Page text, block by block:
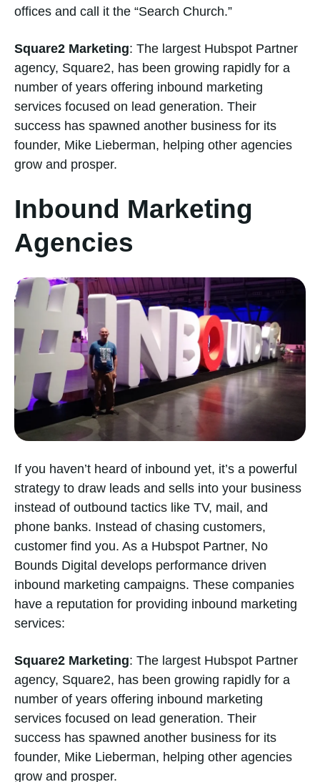
offices and call it the “Search Church.”
Square2 Marketing: The largest Hubspot Partner
agency, Square2, has been growing rapidly for a
number of years offering inbound marketing
services focused on lead generation. Their
success has spawned another business for its
founder, Mike Lieberman, helping other agencies
grow and prosper.
Inbound Marketing
Agencies
If you haven’t heard of inbound yet, it’s a powerful
strategy to draw leads and sells into your business
instead of outbound tactics like TV, mail, and
phone banks. Instead of chasing customers,
customer find you. As a Hubspot Partner, No
Bounds Digital develops performance driven
inbound marketing campaigns. These companies
have a reputation for providing inbound marketing
services:
Square2 Marketing: The largest Hubspot Partner
agency, Square2, has been growing rapidly for a
number of years offering inbound marketing
services focused on lead generation. Their
success has spawned another business for its
founder, Mike Lieberman, helping other agencies
grow and prosper.